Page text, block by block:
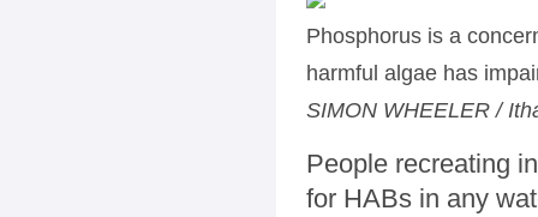
Phosphorus is a
harmful algae has
SIMON WHEELER /
People recreating
for HABs in any